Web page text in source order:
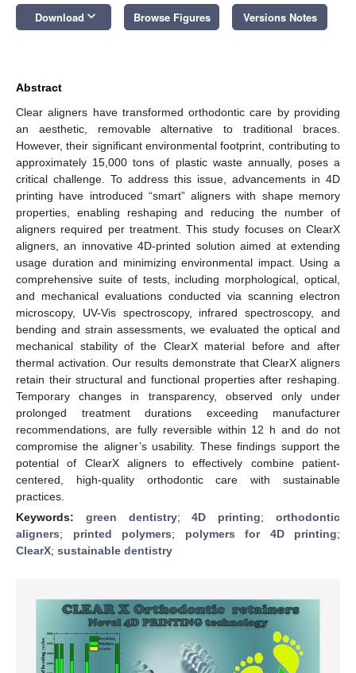
Download keyboard_arrow_down Browse Figures Versions Notes
Abstract
Clear aligners have transformed orthodontic care by providing
an aesthetic, removable alternative to traditional braces.
However, their significant environmental footprint, contributing to
approximately 15,000 tons of plastic waste annually, poses a
critical challenge. To address this issue, advancements in 4D
printing have introduced “smart” aligners with shape memory
properties, enabling reshaping and reducing the number of
aligners required per treatment. This study focuses on ClearX
aligners, an innovative 4D-printed solution aimed at extending
usage duration and minimizing environmental impact. Using a
comprehensive suite of tests, including morphological, optical,
and mechanical evaluations conducted via scanning electron
microscopy, UV-Vis spectroscopy, infrared spectroscopy, and
bending and strain assessments, we evaluated the optical and
mechanical stability of the ClearX material before and after
thermal activation. Our results demonstrate that ClearX aligners
retain their structural and functional properties after reshaping.
Temporary changes in transparency, observed only under
prolonged treatment durations exceeding manufacturer
recommendations, are fully reversible within 12 h and do not
compromise the aligner’s usability. These findings support the
potential of ClearX aligners to effectively combine patient-
centered, high-quality orthodontic care with sustainable
practices.
Keywords: green dentistry;4D printing;orthodontic
aligners; printed polymers; polymers for 4D printing;
ClearX; sustainable dentistry